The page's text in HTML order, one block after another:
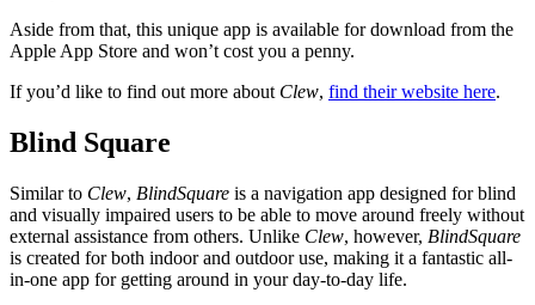
Aside from that, this unique app is available for download from the
Apple App Store and won’t cost you a penny.
If you’d like to find out more about Clew, find their website here.
Blind Square
Similar to Clew, BlindSquare is a navigation app designed for blind
and visually impaired users to be able to move around freely without
external assistance from others. Unlike Clew, however, BlindSquare
is created for both indoor and outdoor use, making it a fantastic all-
in-one app for getting around in your day-to-day life.